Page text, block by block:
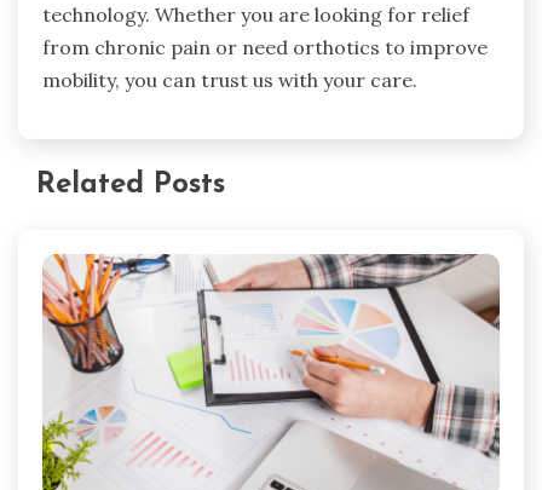
technology. Whether you are looking for relief
from chronic pain or need orthotics to improve
mobility, you can trust us with your care.
Related Posts